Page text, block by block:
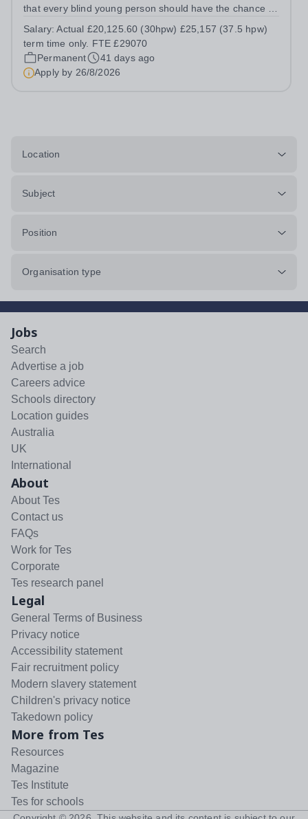
that every blind young person should have the chance to
Ambition, and Motivation underpin everything we do, and
by giving young people...
Salary:Actual £20,125.60 (30hpw) £25,157 (37.5 hpw)
term time only. FTE £29070
Permanent
41 days ago
Apply by 26/8/2026
Location
Subject
Position
Organisation type
Jobs
Search
Advertise a job
Careers advice
Schools directory
Location guides
Australia
UK
International
About
About Tes
Contact us
FAQs
Work for Tes
Corporate
Tes research panel
Legal
General Terms of Business
Privacy notice
Accessibility statement
Fair recruitment policy
Modern slavery statement
Children's privacy notice
Takedown policy
More from Tes
Resources
Magazine
Tes Institute
Tes for schools